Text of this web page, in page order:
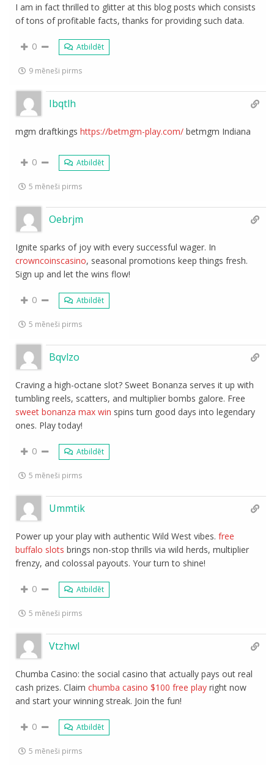
I am in fact thrilled to glitter at this blog posts which consists
of tons of profitable facts, thanks for providing such data.
0 Atbildēt
9 mēneši pirms
Ibqtlh
mgm draftkingshttps://betmgm-play.com/ betmgm Indiana
0 Atbildēt
5 mēneši pirms
Oebrjm
Ignite sparks of joy with every successful wager. In
crowncoinscasino, seasonal promotions keep things fresh.
Sign up and let the wins flow!
0 Atbildēt
5 mēneši pirms
Bqvlzo
Craving a high-octane slot? Sweet Bonanza serves it up with
tumbling reels, scatters, and multiplier bombs galore. Free
sweet bonanza max win spins turn good days into legendary
ones. Play today!
0 Atbildēt
5 mēneši pirms
Ummtik
Power up your play with authentic Wild West vibes.free
buffalo slots brings non-stop thrills via wild herds, multiplier
frenzy, and colossal payouts. Your turn to shine!
0 Atbildēt
5 mēneši pirms
Vtzhwl
Chumba Casino: the social casino that actually pays out real
cash prizes. Claimchumba casino $100 free play right now
and start your winning streak. Join the fun!
0 Atbildēt
5 mēneši pirms